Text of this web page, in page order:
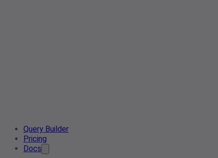
Query Builder
Pricing
Docs